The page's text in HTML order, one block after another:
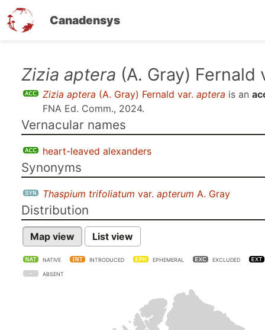
Canadensys
Zizia aptera (A. Gray) Fernald
Zizia aptera (A. Gray) Fernald var. aptera is an
FNA Ed. Comm., 2024.
Vernacular names
heart-leaved alexanders
Synonyms
Thaspium trifoliatum var. apterum A. Gray
Distribution
Map view List view
NATIVE INTRODUCED EPHEMERAL EXCLUDED
ABSENT